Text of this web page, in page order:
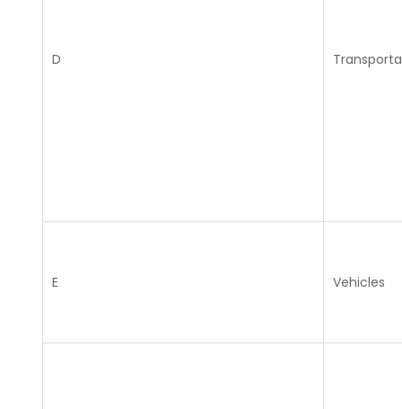
D
E Vehicles